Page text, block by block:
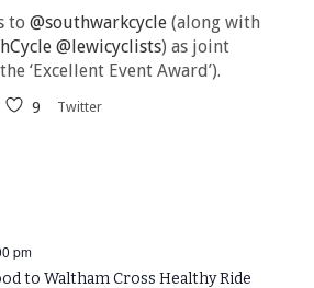
to @southwarkcycle(along with
@lewicyclists) as joint
‘Excellent Event Award’).
9 Twitter
pm
to Waltham Cross Healthy Ride